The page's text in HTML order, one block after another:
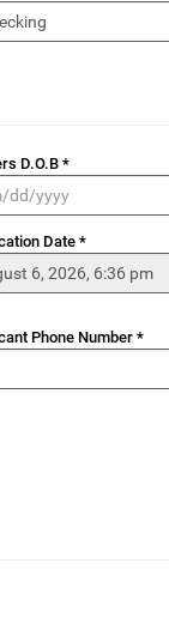
D.O.B *
Date *
Phone Number *